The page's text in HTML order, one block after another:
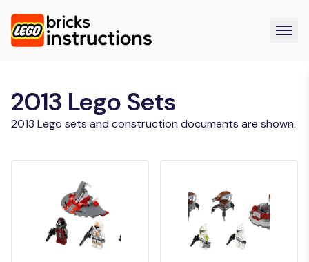
2013 Lego Sets
2013 Lego sets and construction documents are shown.